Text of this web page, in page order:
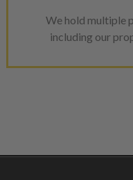
We hold multiple
including our